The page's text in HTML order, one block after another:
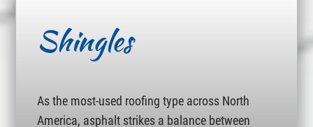
Shingles
As the most-used roofing type across North
America, asphalt strikes a balance between